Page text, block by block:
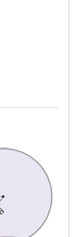
cutting-edge
preferentially
to contribute,